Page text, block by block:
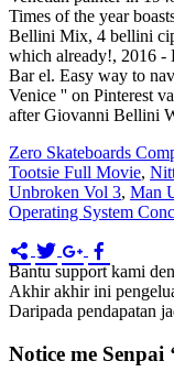
Zero Skateboards
Tootsie Full Movie,
Unbroken Vol 3, Man
Operating System
Bantu support kami
Akhir akhir ini
Daripada pendapatan
Notice me Senpai